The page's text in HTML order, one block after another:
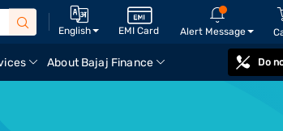
English EMI Card Alert Message
About Bajaj Finance Do